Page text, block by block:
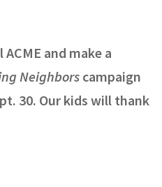
and make a
Neighbors campaign
30. Our kids will thank